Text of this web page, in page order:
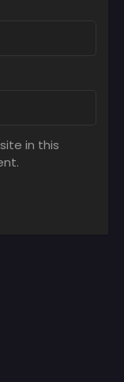
in this